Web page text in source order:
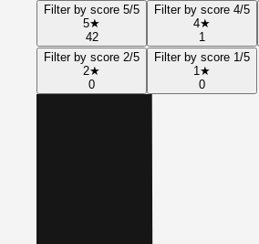
Filter by score 5/5
5★
42
Filter by score 4/5
4★
1
Filter by score 2/5
2★
0
Filter by score 1/5
1 ★
0